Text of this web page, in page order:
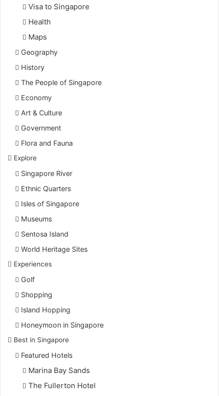
Visa to Singapore
Health
Maps
Geography
History
The People of Singapore
Economy
Art & Culture
Government
Flora and Fauna
Explore
Singapore River
Ethnic Quarters
Isles of Singapore
Museums
Sentosa Island
World Heritage Sites
Experiences
Golf
Shopping
Island Hopping
Honeymoon in Singapore
Best in Singapore
Featured Hotels
Marina Bay Sands
The Fullerton Hotel